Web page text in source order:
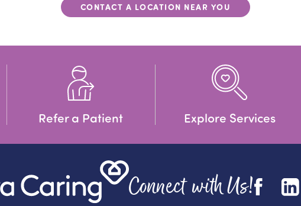
CONTACT A LOCATION NEAR YOU
Refer a Patient Explore Services
Connect with Us!